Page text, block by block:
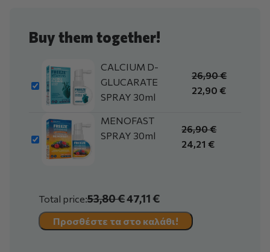
Buy them together!
CALCIUM D-
GLUCARATE
SPRAY 30ml
26,90€
22,90€
MENOFAST
SPRAY 30ml
26,90€
24,21€
Total price:53,80 €47,11 €
Προσθέστε τα στο καλάθι!